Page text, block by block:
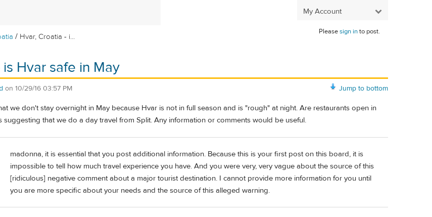
My Account
/ Hvar, Croatia - i...
Pleasesign into post.
is Hvar safe in May
Jump to bottom
on 10/29/16 03:57 PM
we don't stay overnight in May because Hvar is not in full season and is "rough" at night. Are restaurants open in
suggesting that we do a day travel from Split. Any information or comments would be useful.
madonna, it is essential that you post additional information. Because this is your first post on this board, it is
impossible to tell how much travel experience you have. And you were very, very vague about the source of this
[ridiculous] negative comment about a major tourist destination. I cannot provide more information for you until
you are more specific about your needs and the source of this alleged warning.